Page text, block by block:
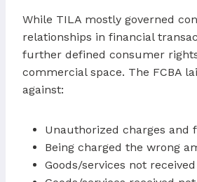
While TILA mostly governed
relationships in financial
further defined consumer
commercial space. The FCBA
against:
Unauthorized charges and
Being charged the wrong
Goods/services not received